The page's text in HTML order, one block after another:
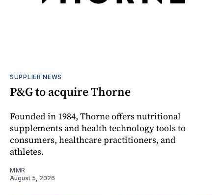
SUPPLIER NEWS
P&G to acquire Thorne
Founded in 1984, Thorne offers nutritional
supplements and health technology tools to
consumers, healthcare practitioners, and
athletes.
MMR
August 5, 2026